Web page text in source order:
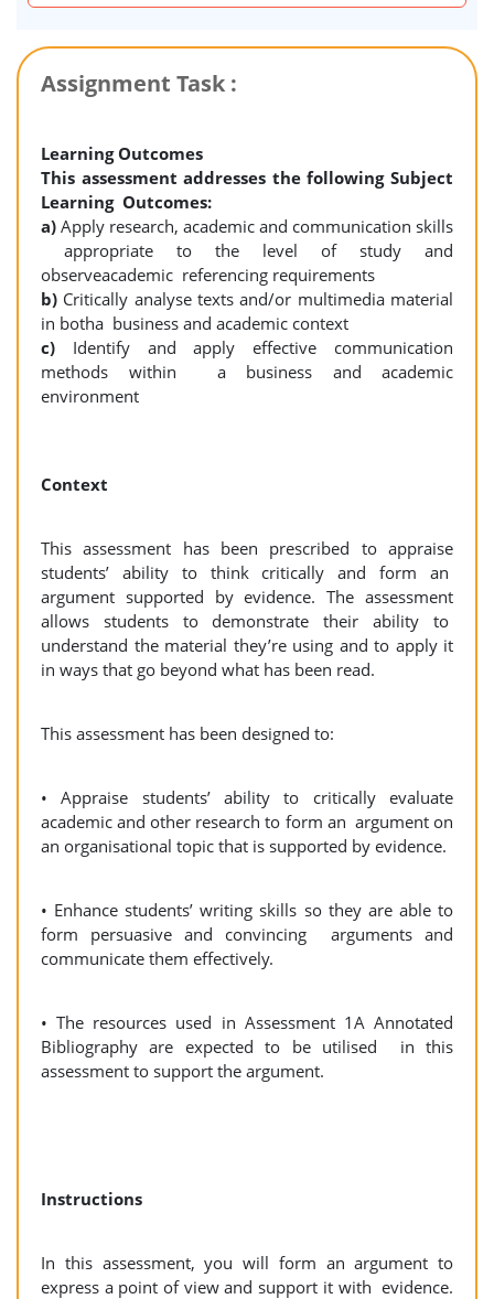
Assignment Task :
Learning Outcomes
This assessment addresses the following Subject
Learning Outcomes:
a) Apply research, academic and communication skills
appropriate to the level of study and
observeacademic referencing requirements
b) Critically analyse texts and/or multimedia material
in botha business and academic context
c) Identify and apply effective communication
methods within a business and academic
environment
Context
This assessment has been prescribed to appraise
students’ ability to think critically and form an
argument supported by evidence. The assessment
allows students to demonstrate their ability to
understand the material they’re using and to apply it
in ways that go beyond what has been read.
This assessment has been designed to:
• Appraise students’ ability to critically evaluate
academic and other research to form an argument on
an organisational topic that is supported by evidence.
• Enhance students’ writing skills so they are able to
form persuasive and convincing arguments and
communicate them effectively.
• The resources used in Assessment 1A Annotated
Bibliography are expected to be utilised in this
assessment to support the argument.
Instructions
In this assessment, you will form an argument to
express a point of view and support it with evidence.